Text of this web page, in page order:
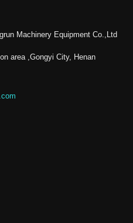
Machinery Equipment Co.,Ltd
area ,Gongyi City, Henan